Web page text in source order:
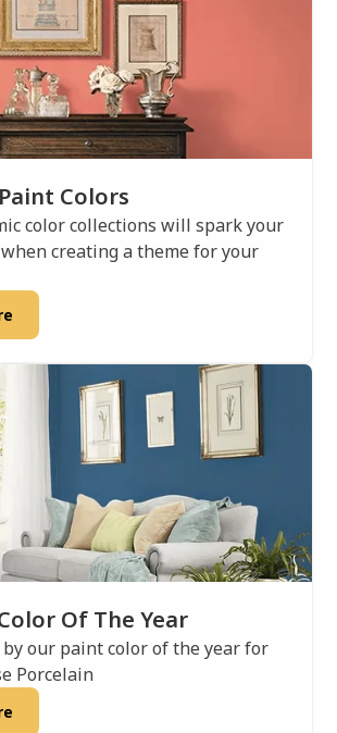
Colors
color collections will spark your
creating a theme for your
Of The Year
our paint color of the year for
Porcelain